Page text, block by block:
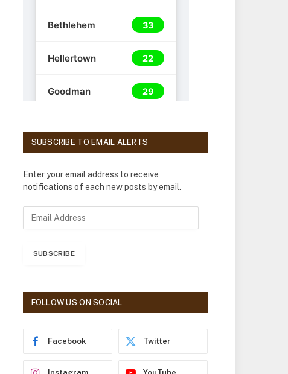
SUBSCRIBE TO EMAIL ALERTS
Enter your email address to receive
notifications of each new posts by email.
r
SUBSCRIBE
FOLLOW US ON SOCIAL
Facebook Twitter